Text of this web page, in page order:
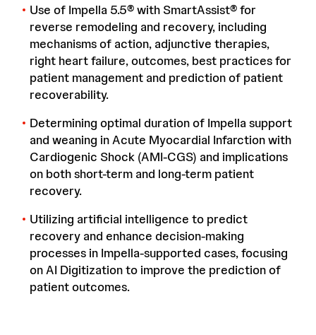
Use of Impella 5.5® with SmartAssist® for
reverse remodeling and recovery, including
mechanisms of action, adjunctive therapies,
right heart failure, outcomes, best practices for
patient management and prediction of patient
recoverability.
Determining optimal duration of Impella support
and weaning in Acute Myocardial Infarction with
Cardiogenic Shock (AMI-CGS) and implications
on both short-term and long-term patient
recovery.
Utilizing artificial intelligence to predict
recovery and enhance decision-making
processes in Impella-supported cases, focusing
on AI Digitization to improve the prediction of
patient outcomes.